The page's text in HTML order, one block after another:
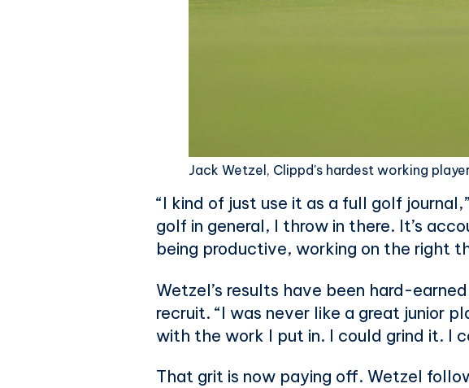
Jack Wetzel, Clippd's hardest working
“I kind of just use it as a full golf
golf in general, I throw in there. It’s
being productive, working on the right
Wetzel’s results have been hard-
recruit. “I was never like a great junior
with the work I put in. I could grind it. I
That grit is now paying off. Wetzel